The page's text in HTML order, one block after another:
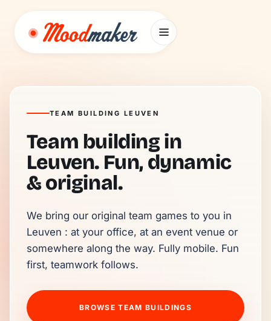
TEAM BUILDING LEUVEN
Team building in
Leuven. Fun, dynamic
& original.
We bring our original team games to you in
Leuven : at your office, at an event venue or
somewhere along the way. Fully mobile. Fun
first, teamwork follows.
BROWSE TEAM BUILDINGS